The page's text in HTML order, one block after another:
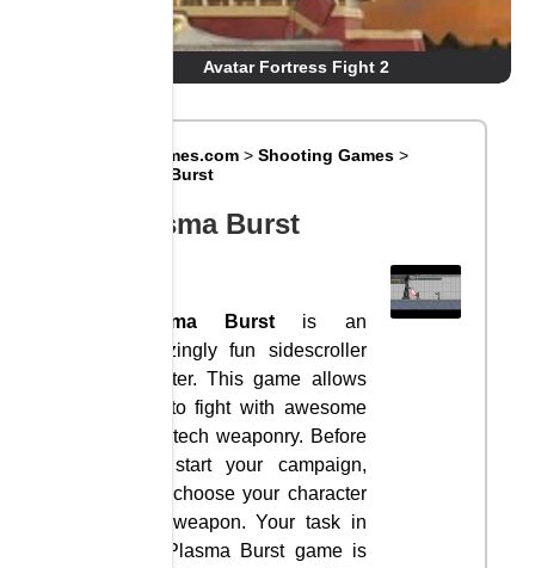
Avatar Fortress Fight 2
Big8Games.com >Shooting Games >
Plasma Burst
Plasma Burst
Plasma Burst is an
amazingly fun sidescroller
shooter. This game allows
you to fight with awesome
high-tech weaponry. Before
you start your campaign,
let’s choose your character
and weapon. Your task in
the Plasma Burst game is